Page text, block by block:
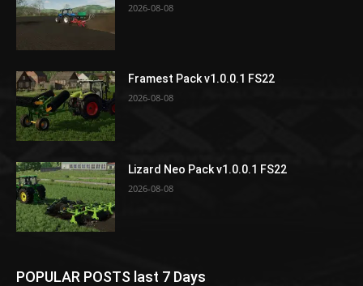
2026-08-08
Framest Pack v1.0.0.1 FS22
2026-08-08
Lizard Neo Pack v1.0.0.1 FS22
2026-08-08
POPULAR POSTS last 7 Days